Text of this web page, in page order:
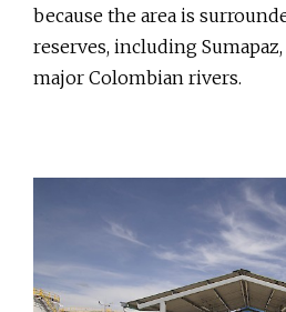
because the area is
reserves, including
major Colombian rivers.